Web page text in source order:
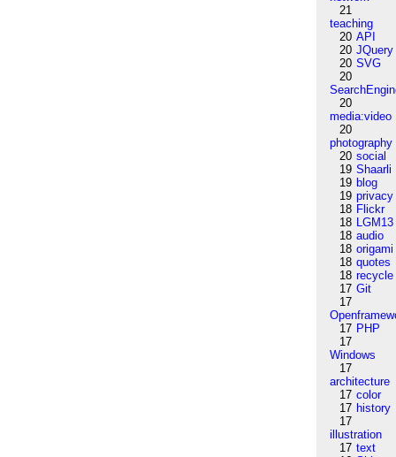
21
teaching
20 API
20 JQuery
20 SVG
20
20
media:video
20
photography
20 social
19 Shaarli
19 blog
19 privacy
18 Flickr
18 LGM13
18 audio
18 origami
18 quotes
18 recycle
17 Git
17
17 PHP
17
Windows
17
architecture
17 color
17 history
17
illustration
17 text